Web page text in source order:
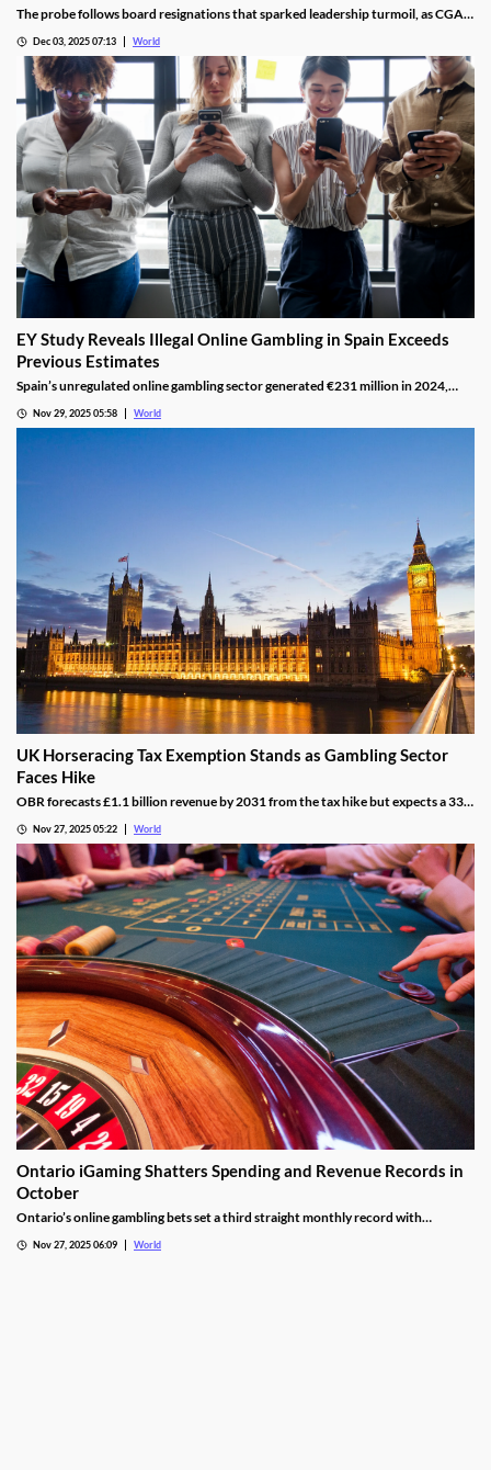
The probe follows board resignations that sparked leadership turmoil, as CGA
Dec 03, 2025 07:13 World
EY Study Reveals Illegal Online Gambling in Spain Exceeds
Previous Estimates
Spain’s unregulated online gambling sector generated €231 million in 2024,
Nov 29, 2025 05:58 World
UK Horseracing Tax Exemption Stands as Gambling Sector
Faces Hike
OBR forecasts £1.1 billion revenue by 2031 from the tax hike but expects a 33%
Nov 27, 2025 05:22 World
Ontario iGaming Shatters Spending and Revenue Records in
October
Ontario’s online gambling bets set a third straight monthly record with
Nov 27, 2025 06:09 World